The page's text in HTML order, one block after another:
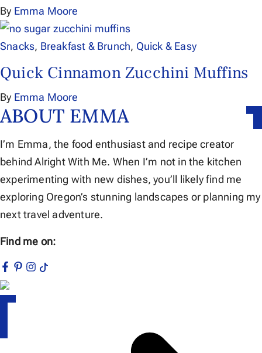
By Emma Moore
Snacks, Breakfast & Brunch, Quick & Easy
Quick Cinnamon Zucchini Muffins
By Emma Moore
ABOUT EMMA
I’m Emma, the food enthusiast and recipe creator
behind Alright With Me. When I’m not in the kitchen
experimenting with new dishes, you’ll likely find me
exploring Oregon’s stunning landscapes or planning my
next travel adventure.
Find me on: